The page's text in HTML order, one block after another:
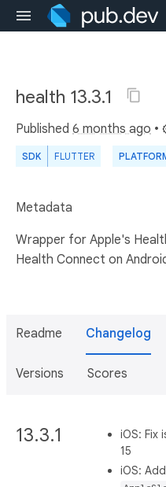
health 13.3.1
Published 6 months ago •
SDK FLUTTER
Metadata
Wrapper for Apple's
Health Connect on
Readme Changelog
Versions Scores
13.3.1
iOS: Fix
15
iOS: